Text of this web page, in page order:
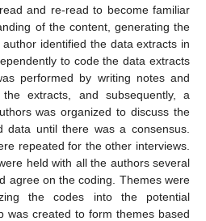
and re-read to become familiar
of the content, generating the
identified the data extracts in
to code the data extracts
performed by writing notes and
extracts, and subsequently, a
was organized to discuss the
data until there was a consensus.
repeated for the other interviews.
held with all the authors several
agree on the coding. Themes were
the codes into the potential
was created to form themes based